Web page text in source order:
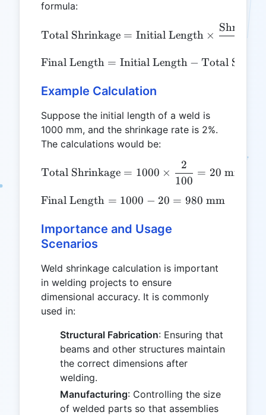
formula:
\text{Total Shrinkage}
Total Shrinkage = Initial Length ×
\text{Final Length} =
Final Length = Initial Length − Total
Example Calculation
Suppose the initial length of a weld is
1000 mm, and the shrinkage rate is 2%.
The calculations would be:
\text{Total Shrinkage}
Total Shrinkage = 1000 ×
100
2
= 20 mm
\text{Final Length} =
Final Length = 1000 − 20 = 980 mm
Importance and Usage
Scenarios
Weld shrinkage calculation is important
in welding projects to ensure
dimensional accuracy. It is commonly
used in:
Structural Fabrication: Ensuring that
beams and other structures maintain
the correct dimensions after
welding.
Manufacturing: Controlling the size
of welded parts so that assemblies